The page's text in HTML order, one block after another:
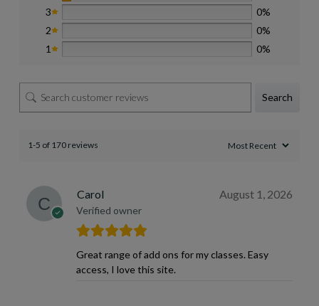
3
0%
2
0%
1
0%
Search
1-5 of 170 reviews
Carol
Verified owner
August 1, 2026
Great range of add ons for my classes. Easy
access, I love this site.